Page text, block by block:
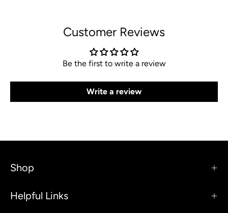
Customer Reviews
Be the first to write a review
Write a review
Shop
Helpful Links